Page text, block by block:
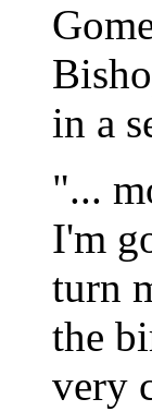
in a
"...
I'm
turn
the
very